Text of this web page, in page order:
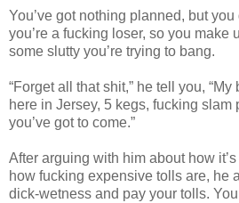
You’ve got nothing planned, but you
you’re a fucking loser, so you make
some slutty you’re trying to bang.
“Forget all that shit,” he tell you,
here in Jersey, 5 kegs, fucking slam
you’ve got to come.”
After arguing with him about how
how fucking expensive tolls are, he
dick-wetness and pay your tolls.